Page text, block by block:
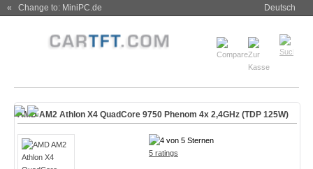
« Change to: MiniPC.de Deutsch
AMD AM2 Athlon X4 QuadCore 9750 Phenom 4x 2,4GHz (TDP 125W)
5 ratings